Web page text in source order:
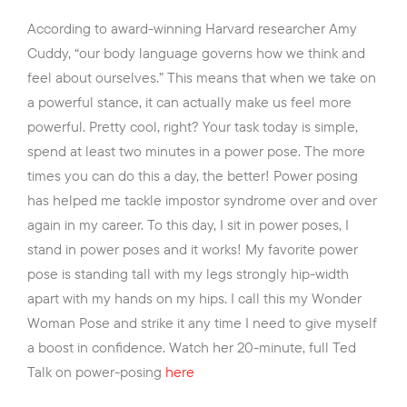
According to award-winning Harvard researcher Amy
Cuddy, “our body language governs how we think and
feel about ourselves.” This means that when we take on
a powerful stance, it can actually make us feel more
powerful. Pretty cool, right? Your task today is simple,
spend at least two minutes in a power pose. The more
times you can do this a day, the better! Power posing
has helped me tackle impostor syndrome over and over
again in my career. To this day, I sit in power poses, I
stand in power poses and it works! My favorite power
pose is standing tall with my legs strongly hip-width
apart with my hands on my hips. I call this my Wonder
Woman Pose and strike it any time I need to give myself
a boost in confidence. Watch her 20-minute, full Ted
Talk on power-posing here